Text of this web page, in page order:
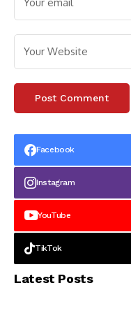
Facebook
Instagram
YouTube
TikTok
Latest Posts